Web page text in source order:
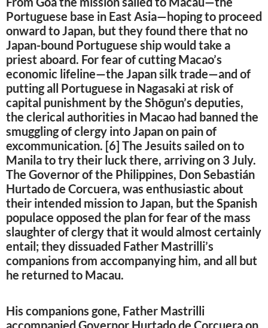
Portuguese base in East Asia—hoping to proceed
onward to Japan, but they found there that no
Japan-bound Portuguese ship would take a
priest aboard. For fear of cutting Macao’s
economic lifeline—the Japan silk trade—and of
putting all Portuguese in Nagasaki at risk of
capital punishment by the Shōgun’s deputies,
the clerical authorities in Macao had banned the
smuggling of clergy into Japan on pain of
excommunication. [6] The Jesuits sailed on to
Manila to try their luck there, arriving on 3 July.
The Governor of the Philippines, Don Sebastián
Hurtado de Corcuera, was enthusiastic about
their intended mission to Japan, but the Spanish
populace opposed the plan for fear of the mass
slaughter of clergy that it would almost certainly
entail; they dissuaded Father Mastrilli’s
companions from accompanying him, and all but
he returned to Macau.
His companions gone, Father Mastrilli
accompanied Governor Hurtado de Corcuera on